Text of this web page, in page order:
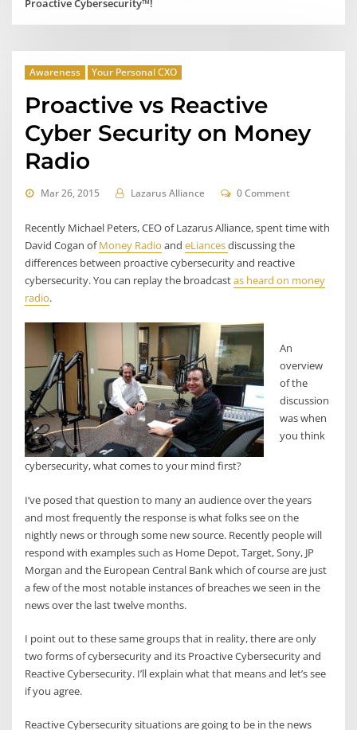
Proactive Cybersecurity™!
Awareness Your Personal CXO
Proactive vs Reactive
Cyber Security on Money
Radio
Mar 26, 2015 Lazarus Alliance 0 Comment
Recently Michael Peters, CEO of Lazarus Alliance, spent time with
David Cogan ofMoney Radio andeLiancesdiscussing the
differences between proactive cybersecurity and reactive
cybersecurity. You can replay the broadcastas heard on money
radio.
An
overview
of the
discussion
was when
you think
cybersecurity, what comes to your mind first?
I’ve posed that question to many an audience over the years
and most frequently the response is what folks see on the
nightly news or through some new source. Recently people will
respond with examples such as Home Depot, Target, Sony, JP
Morgan and the European Central Bank which of course are just
a few of the most notable instances of breaches we seen in the
news over the last twelve months.
I point out to these same groups that in reality, there are only
two forms of cybersecurity and its Proactive Cybersecurity and
Reactive Cybersecurity. I’ll explain what that means and let’s see
if you agree.
Reactive Cybersecurity situations are going to be in the news